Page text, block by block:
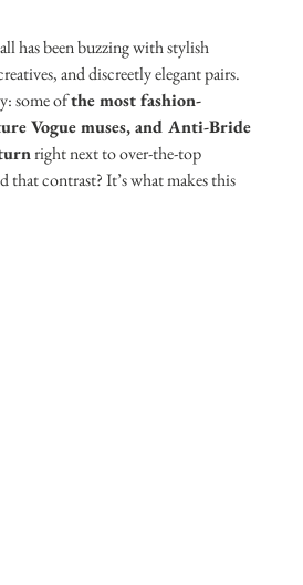
has been buzzing with stylish
and discreetly elegant pairs.
some of the most fashion-
Vogue muses, and Anti-Bride
right next to over-the-top
that contrast? It’s what makes this